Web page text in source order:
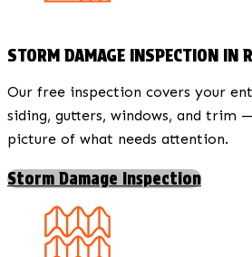
STORM DAMAGE INSPECTION IN
Our free inspection covers your
siding, gutters, windows, and trim
picture of what needs attention.
Storm Damage Inspection